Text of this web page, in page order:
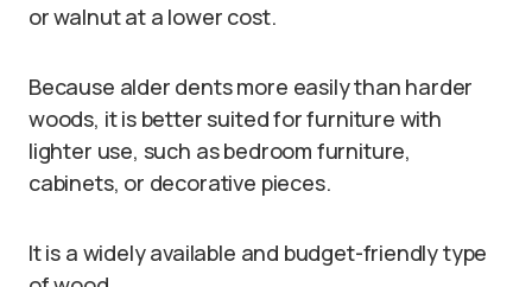
or walnut at a lower cost.
Because alder dents more easily than harder
woods, it is better suited for furniture with
lighter use, such as bedroom furniture,
cabinets, or decorative pieces.
It is a widely available and budget-friendly type